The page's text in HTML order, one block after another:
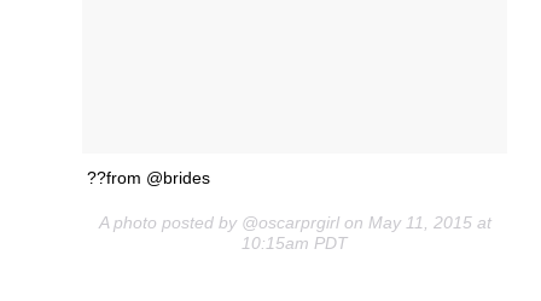
??from @brides
A photo posted by @oscarprgirl on May 11, 2015 at
10:15am PDT